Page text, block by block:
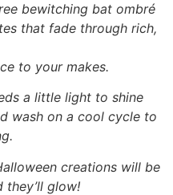
bewitching bat ombré
that fade through rich,
to your makes.
a little light to shine
wash on a cool cycle to
creations will be
glow!